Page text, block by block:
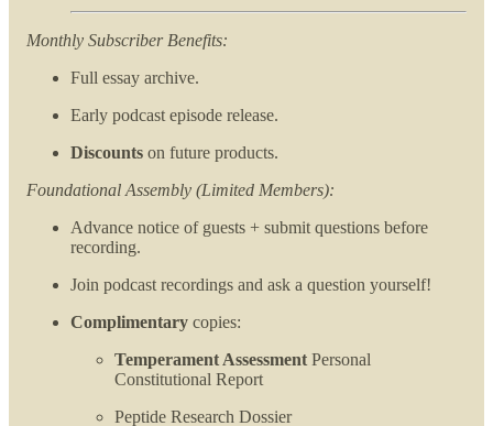
Monthly Subscriber Benefits:
Full essay archive.
Early podcast episode release.
Discounts on future products.
Foundational Assembly (Limited Members):
Advance notice of guests + submit questions before
recording.
Join podcast recordings and ask a question yourself!
Complimentary copies:
Temperament Assessment Personal
Constitutional Report
Peptide Research Dossier